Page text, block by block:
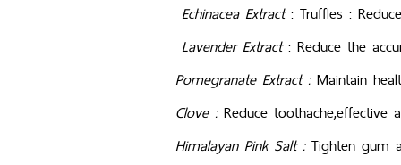
Echinacea Extract:
Lavender Extract:
Pomegranate Extract : Maintain
Clove :Reduce toothache,effective
Himalayan Pink Salt :Tighten gum